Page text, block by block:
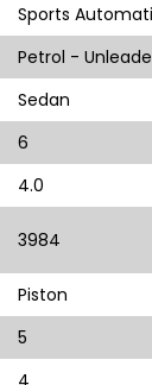
Sports
Petrol -
Sedan
6
4.0
3984
Piston
5
4